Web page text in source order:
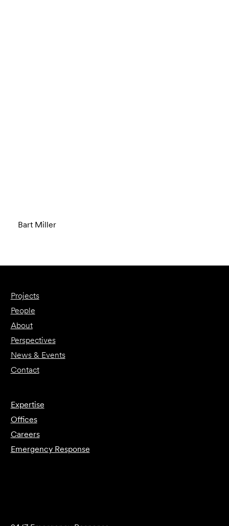
Bart Miller
Projects
People
About
Perspectives
News & Events
Contact
Expertise
Offices
Careers
Emergency Response